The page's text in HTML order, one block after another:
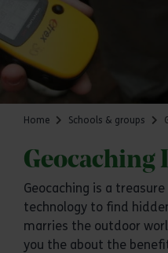
Home Schools & groups
Geocaching
Geocaching is a
technology to find
marries the outdoor
you the about the